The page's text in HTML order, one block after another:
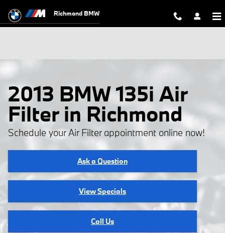
Richmond BMW
2013 BMW 135i Air
Filter in Richmond
Schedule your Air Filter appointment online now!
Ask a Question
View Specials
Call Us